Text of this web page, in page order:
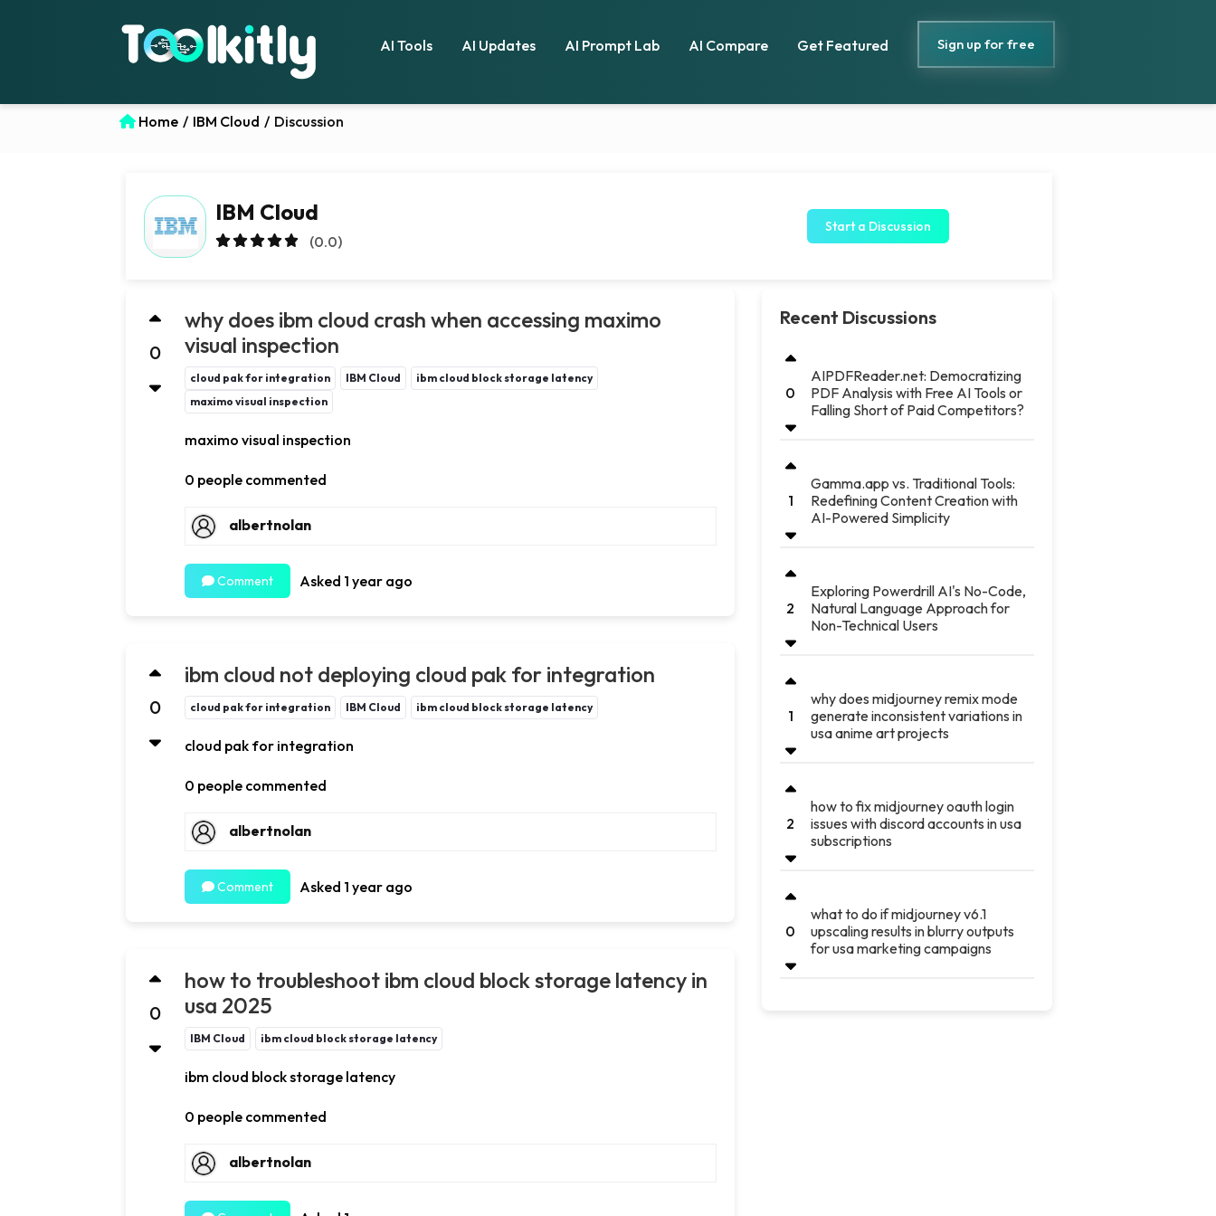
AI Tools AI Updates AI Prompt Lab AI Compare Get Featured Sign up for free
Home / IBM Cloud / Discussion
IBM Cloud
(0.0)
Start a Discussion
0
why does ibm cloud crash when accessing maximo
visual inspection
cloud pak for integration IBM Cloud
ibm cloud block storage latency
maximo visual inspection
maximo visual inspection
0 people commented
albertnolan
Comment Asked 1 year ago
0
ibm cloud not deploying cloud pak for integration
cloud pak for integration IBM Cloud ibm cloud block storage latency
cloud pak for integration
0 people commented
albertnolan
Comment Asked 1 year ago
0
how to troubleshoot ibm cloud block storage latency in
usa 2025
IBM Cloud ibm cloud block storage latency
ibm cloud block storage latency
0 people commented
albertnolan
Recent Discussions
0
AIPDFReader.net: Democratizing
PDF Analysis with Free AI Tools or
Falling Short of Paid Competitors?
1
Gamma.app vs. Traditional Tools:
Redefining Content Creation with
AI-Powered Simplicity
2
Exploring Powerdrill AI's No-Code,
Natural Language Approach for
Non-Technical Users
1
why does midjourney remix mode
generate inconsistent variations in
usa anime art projects
2
how to fix midjourney oauth login
issues with discord accounts in usa
subscriptions
0
what to do if midjourney v6.1
upscaling results in blurry outputs
for usa marketing campaigns